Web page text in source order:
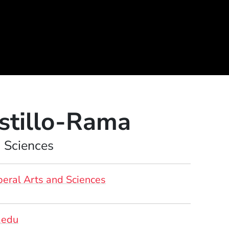
Rama
Arts and Sciences